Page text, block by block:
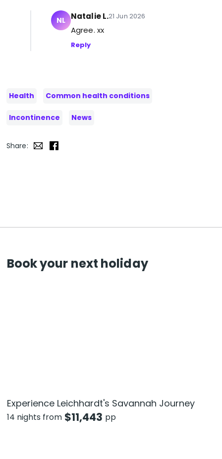
NL Natalie L.21 Jun 2026
Agree. xx
Reply
Health Common health conditions
Incontinence News
Share:
Book your next holiday
Experience Leichhardt's Savannah Journey
14 nights from $11,443 pp